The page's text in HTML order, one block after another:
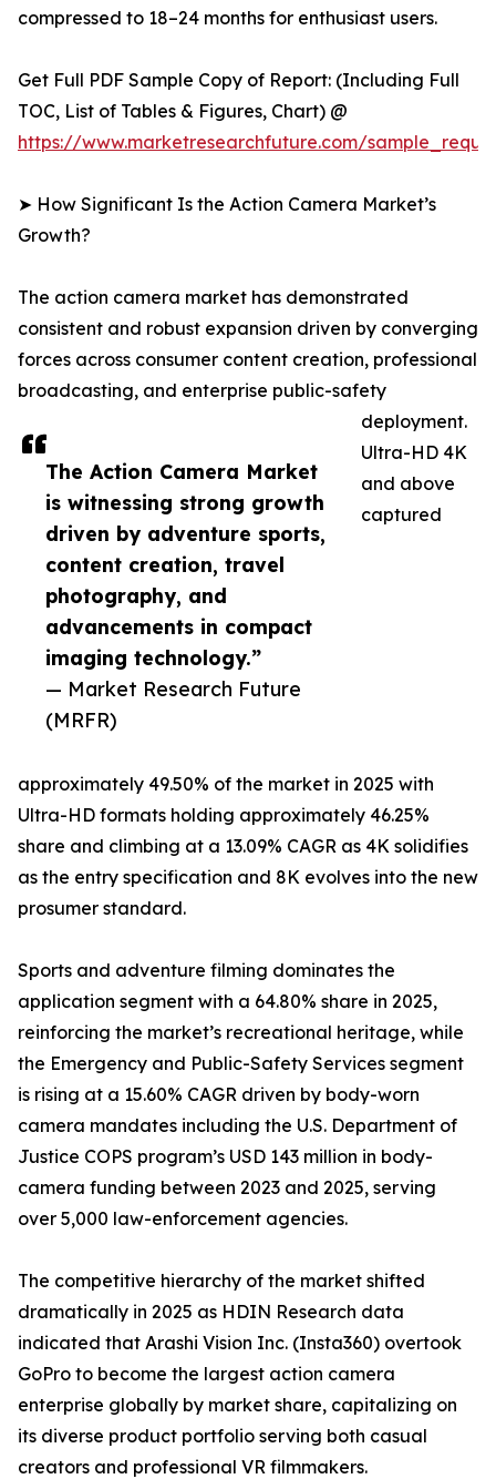
The Action Camera Market
is witnessing strong growth
driven by adventure sports,
content creation, travel
photography, and
advancements in compact
imaging technology.”
— Market Research Future
(MRFR)
compressed to 18–24 months for enthusiast users.
Get Full PDF Sample Copy of Report: (Including Full
TOC, List of Tables & Figures, Chart) @
https://www.marketresearchfuture.com/
➤ How Significant Is the Action Camera Market’s
Growth?
The action camera market has demonstrated
consistent and robust expansion driven by converging
forces across consumer content creation, professional
broadcasting, and enterprise public-safety
deployment.
Ultra-HD 4K
and above
captured
approximately 49.50% of the market in 2025 with
Ultra-HD formats holding approximately 46.25%
share and climbing at a 13.09% CAGR as 4K solidifies
as the entry specification and 8K evolves into the new
prosumer standard.
Sports and adventure filming dominates the
application segment with a 64.80% share in 2025,
reinforcing the market’s recreational heritage, while
the Emergency and Public-Safety Services segment
is rising at a 15.60% CAGR driven by body-worn
camera mandates including the U.S. Department of
Justice COPS program’s USD 143 million in body-
camera funding between 2023 and 2025, serving
over 5,000 law-enforcement agencies.
The competitive hierarchy of the market shifted
dramatically in 2025 as HDIN Research data
indicated that Arashi Vision Inc. (Insta360) overtook
GoPro to become the largest action camera
enterprise globally by market share, capitalizing on
its diverse product portfolio serving both casual
creators and professional VR filmmakers.